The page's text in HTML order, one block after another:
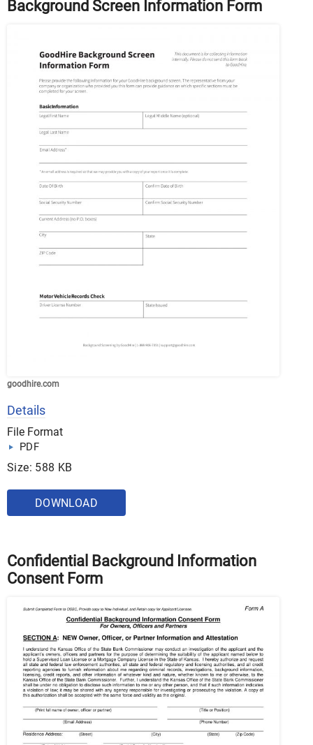
Background Screen Information Form
goodhire.com
Details
File Format
PDF
Size: 588 KB
DOWNLOAD
Confidential Background Information
Consent Form